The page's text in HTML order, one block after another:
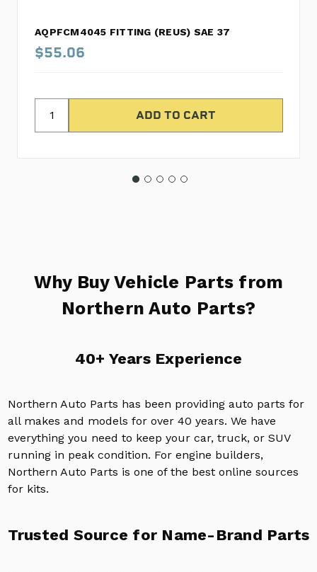
AQPFCM4045 FITTING (REUS) SAE 37
$55.06
Why Buy Vehicle Parts from
Northern Auto Parts?
40+ Years Experience
Northern Auto Parts has been providing auto parts for
all makes and models for over 40 years. We have
everything you need to keep your car, truck, or SUV
running in peak condition. For engine builders,
Northern Auto Parts is one of the best online sources
for kits.
Trusted Source for Name-Brand Parts